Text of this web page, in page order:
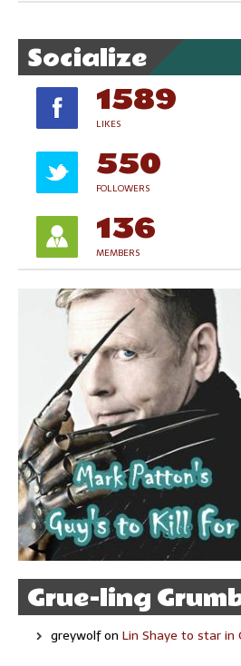
Socialize
1589
LIKES
550
FOLLOWERS
136
MEMBERS
Grue-ling
greywolfon Lin Shaye to star in